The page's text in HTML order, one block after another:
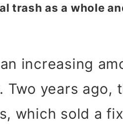
trash as a whole
increasing
years ago,
which sold a